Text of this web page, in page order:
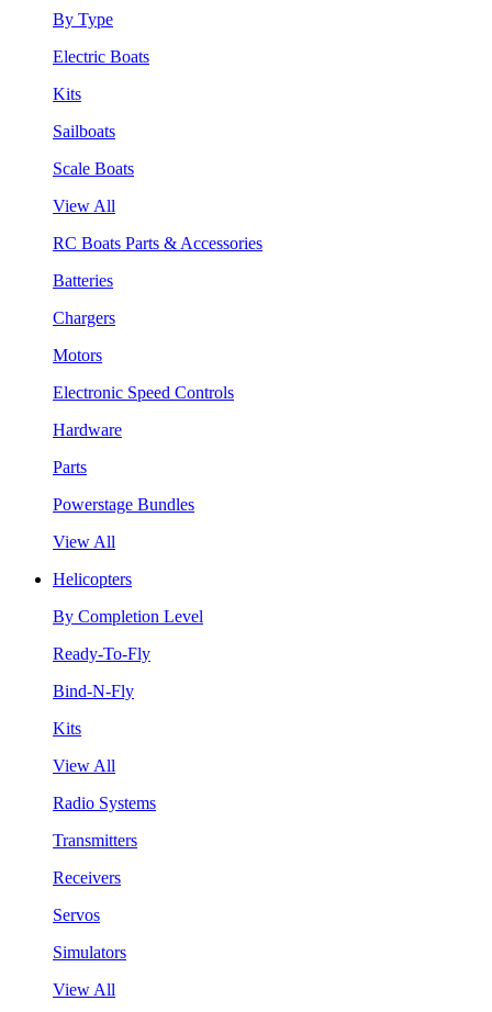
By Type
Electric Boats
Kits
Sailboats
Scale Boats
View All
RC Boats Parts & Accessories
Batteries
Chargers
Motors
Electronic Speed Controls
Hardware
Parts
Powerstage Bundles
View All
Helicopters
By Completion Level
Ready-To-Fly
Bind-N-Fly
Kits
View All
Radio Systems
Transmitters
Receivers
Servos
Simulators
View All